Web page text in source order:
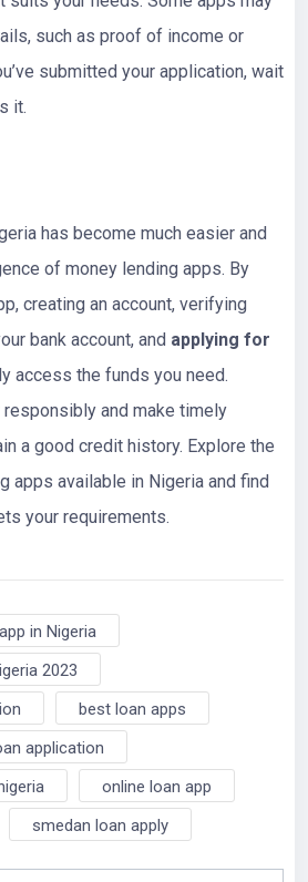
such as proof of income or
submitted your application, wait
it.
has become much easier and
of money lending apps. By
creating an account, verifying
bank account, and applying for
access the funds you need.
and make timely
a good credit history. Explore the
apps available in Nigeria and find
your requirements.
in Nigeria
2023
best loan apps
application
online loan app
smedan loan apply